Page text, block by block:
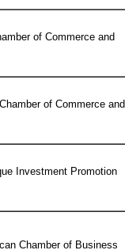
of Commerce and
of Commerce and
Investment Promotion
Chamber of Business